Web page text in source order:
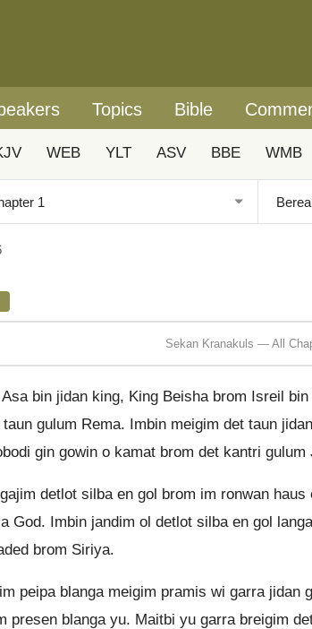
Topics Bible
WEB YLT ASV BBE WMB
Sekan Kranakuls — All
bin jidan king, King Beisha brom Isreil
gulum Rema. Imbin meigim det taun
gin gowin o kamat brom det kantri gulum
detlot silba en gol brom im ronwan haus
God. Imbin jandim ol detlot silba en gol
brom Siriya.
peipa blanga meigim pramis wi garra jidan
presen blanga yu. Maitbi yu garra breigim